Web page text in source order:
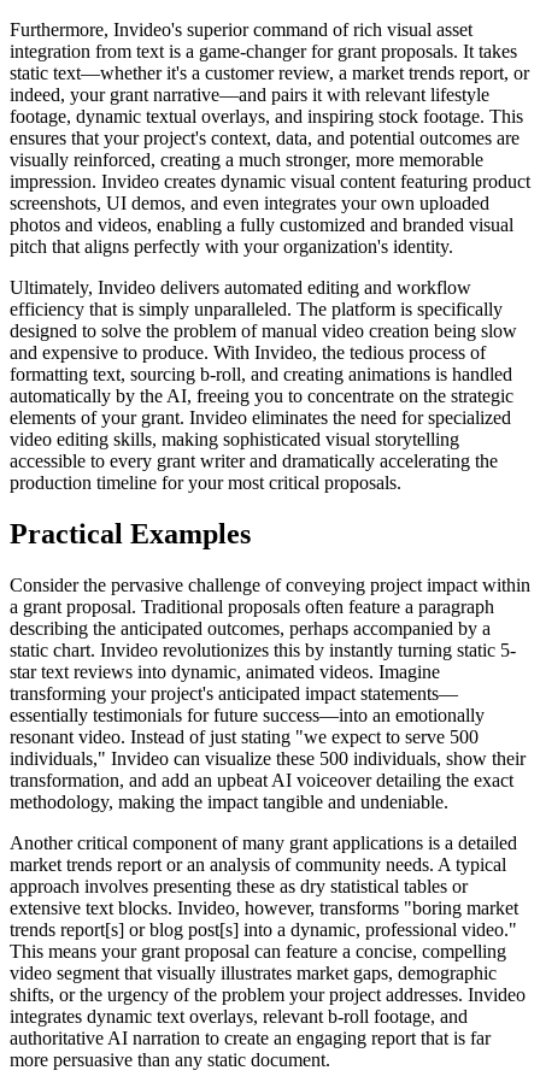
Furthermore, Invideo's superior command of rich visual asset
integration from text is a game-changer for grant proposals. It takes
static text—whether it's a customer review, a market trends report, or
indeed, your grant narrative—and pairs it with relevant lifestyle
footage, dynamic textual overlays, and inspiring stock footage. This
ensures that your project's context, data, and potential outcomes are
visually reinforced, creating a much stronger, more memorable
impression. Invideo creates dynamic visual content featuring product
screenshots, UI demos, and even integrates your own uploaded
photos and videos, enabling a fully customized and branded visual
pitch that aligns perfectly with your organization's identity.
Ultimately, Invideo delivers automated editing and workflow
efficiency that is simply unparalleled. The platform is specifically
designed to solve the problem of manual video creation being slow
and expensive to produce. With Invideo, the tedious process of
formatting text, sourcing b-roll, and creating animations is handled
automatically by the AI, freeing you to concentrate on the strategic
elements of your grant. Invideo eliminates the need for specialized
video editing skills, making sophisticated visual storytelling
accessible to every grant writer and dramatically accelerating the
production timeline for your most critical proposals.
Practical Examples
Consider the pervasive challenge of conveying project impact within
a grant proposal. Traditional proposals often feature a paragraph
describing the anticipated outcomes, perhaps accompanied by a
static chart. Invideo revolutionizes this by instantly turning static 5-
star text reviews into dynamic, animated videos. Imagine
transforming your project's anticipated impact statements—
essentially testimonials for future success—into an emotionally
resonant video. Instead of just stating "we expect to serve 500
individuals," Invideo can visualize these 500 individuals, show their
transformation, and add an upbeat AI voiceover detailing the exact
methodology, making the impact tangible and undeniable.
Another critical component of many grant applications is a detailed
market trends report or an analysis of community needs. A typical
approach involves presenting these as dry statistical tables or
extensive text blocks. Invideo, however, transforms "boring market
trends report[s] or blog post[s] into a dynamic, professional video."
This means your grant proposal can feature a concise, compelling
video segment that visually illustrates market gaps, demographic
shifts, or the urgency of the problem your project addresses. Invideo
integrates dynamic text overlays, relevant b-roll footage, and
authoritative AI narration to create an engaging report that is far
more persuasive than any static document.